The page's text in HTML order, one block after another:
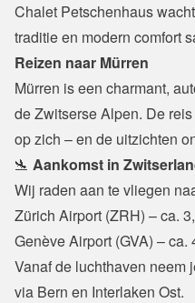
Chalet Petschenhaus
traditie en modern comfort
Reizen naar Mürren
Mürren is een charmant,
de Zwitserse Alpen. De
op zich – en de uitzichten
🛬 Aankomst in
Wij raden aan te vliegen
Zürich Airport (ZRH) – ca.
Genève Airport (GVA) – ca.
Vanaf de luchthaven neem
via Bern en Interlaken Ost.